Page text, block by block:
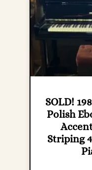
SOLD!
Polish
Striping